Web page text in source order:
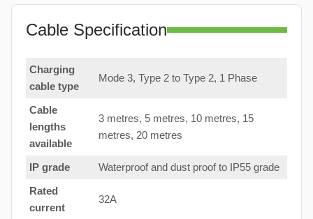
Cable Specification
Charging
cable type
Mode 3, Type 2 to Type 2, 1 Phase
Cable
lengths
available
3 metres, 5 metres, 10 metres, 15
metres, 20 metres
IP grade
Waterproof and dust proof to IP55 grade
Rated
current
32A